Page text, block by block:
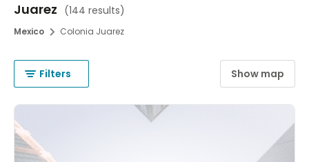
Juarez (144 results)
Mexico Colonia Juarez
Filters Show map